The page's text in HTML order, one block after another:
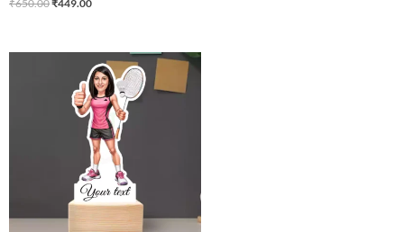
₹650.00₹449.00
₹650.00.
Current
price
is:
₹449.00.